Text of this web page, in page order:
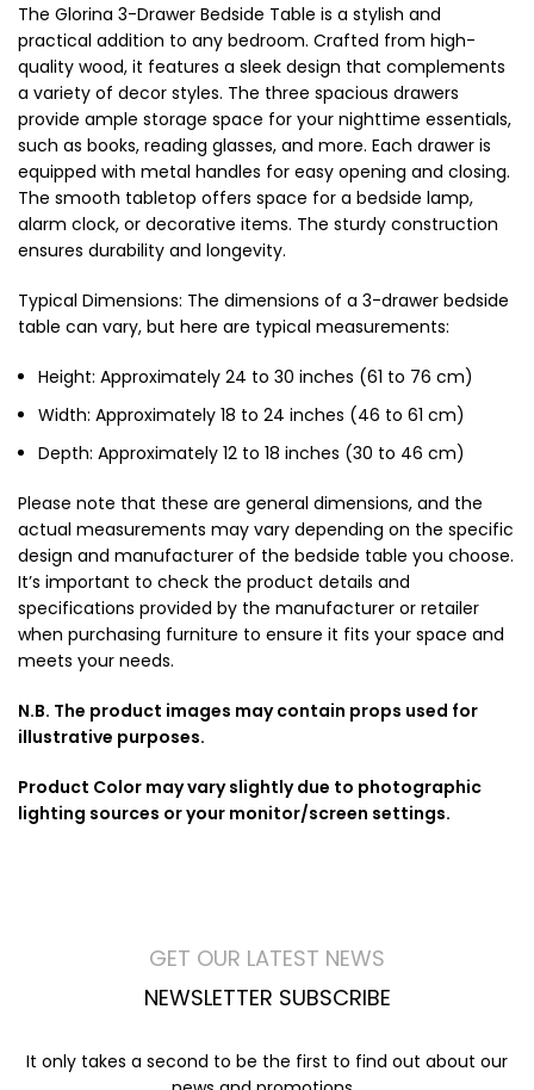
The Glorina 3-Drawer Bedside Table is a stylish and
practical addition to any bedroom. Crafted from high-
quality wood, it features a sleek design that complements
a variety of decor styles. The three spacious drawers
provide ample storage space for your nighttime essentials,
such as books, reading glasses, and more. Each drawer is
equipped with metal handles for easy opening and closing.
The smooth tabletop offers space for a bedside lamp,
alarm clock, or decorative items. The sturdy construction
ensures durability and longevity.
Typical Dimensions: The dimensions of a 3-drawer bedside
table can vary, but here are typical measurements:
Height: Approximately 24 to 30 inches (61 to 76 cm)
Width: Approximately 18 to 24 inches (46 to 61 cm)
Depth: Approximately 12 to 18 inches (30 to 46 cm)
Please note that these are general dimensions, and the
actual measurements may vary depending on the specific
design and manufacturer of the bedside table you choose.
It’s important to check the product details and
specifications provided by the manufacturer or retailer
when purchasing furniture to ensure it fits your space and
meets your needs.
N.B. The product images may contain props used for
illustrative purposes.
Product Color may vary slightly due to photographic
lighting sources or your monitor/screen settings.
GET OUR LATEST NEWS
NEWSLETTER SUBSCRIBE
It only takes a second to be the first to find out about our